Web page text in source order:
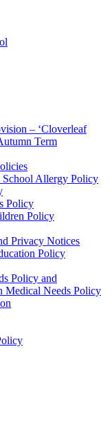
– ‘Cloverleaf
Term
School Allergy Policy
Policy
Policy
Privacy Notices
Policy
Policy and
Medical Needs Policy